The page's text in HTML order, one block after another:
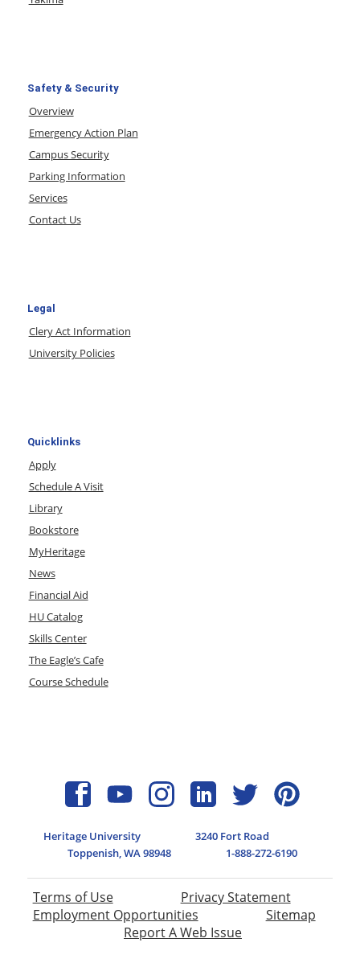
Safety & Security
Overview
Emergency Action Plan
Campus Security
Parking Information
Services
Contact Us
Legal
Clery Act Information
University Policies
Quicklinks
Apply
Schedule A Visit
Library
Bookstore
MyHeritage
News
Financial Aid
HU Catalog
Skills Center
The Eagle’s Cafe
Course Schedule
Heritage University
3240 Fort Road
Toppenish, WA 98948
1-888-272-6190
Terms of Use
Privacy Statement
Employment Opportunities
Sitemap
Report A Web Issue